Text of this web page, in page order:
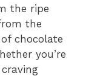
the ripe
the
chocolate
you’re